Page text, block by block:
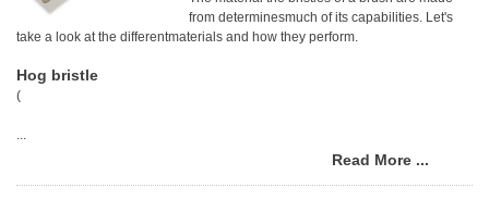
from determinesmuch of its capabilities. Let's
take a look at the differentmaterials and how they perform.
Hog bristle
(
...
Read More ...